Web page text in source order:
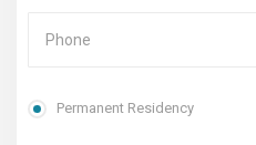
Permanent Residency